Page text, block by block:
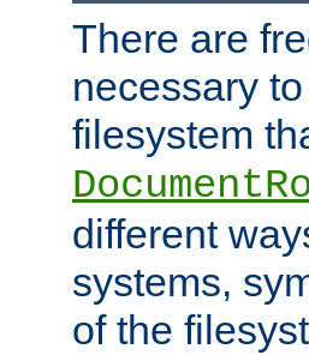
There are
necessary
filesystem
different
systems,
of the